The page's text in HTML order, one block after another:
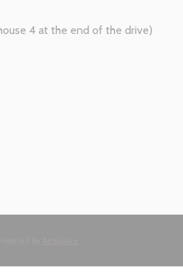
4 at the end of the drive)